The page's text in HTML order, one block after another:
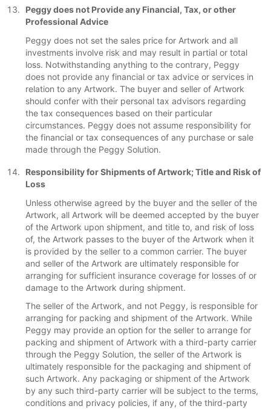
Peggy does not Provide any Financial, Tax, or other
Professional Advice
Peggy does not set the sales price for Artwork and all
investments involve risk and may result in partial or total
loss. Notwithstanding anything to the contrary, Peggy
does not provide any financial or tax advice or services in
relation to any Artwork. The buyer and seller of Artwork
should confer with their personal tax advisors regarding
the tax consequences based on their particular
circumstances. Peggy does not assume responsibility for
the financial or tax consequences of any purchase or sale
made through the Peggy Solution.
Responsibility for Shipments of Artwork; Title and Risk of
Loss
Unless otherwise agreed by the buyer and the seller of the
Artwork, all Artwork will be deemed accepted by the buyer
of the Artwork upon shipment, and title to, and risk of loss
of, the Artwork passes to the buyer of the Artwork when it
is provided by the seller to a common carrier. The buyer
and seller of the Artwork are ultimately responsible for
arranging for sufficient insurance coverage for losses of or
damage to the Artwork during shipment.
The seller of the Artwork, and not Peggy, is responsible for
arranging for packing and shipment of the Artwork. While
Peggy may provide an option for the seller to arrange for
packing and shipment of Artwork with a third-party carrier
through the Peggy Solution, the seller of the Artwork is
ultimately responsible for the packaging and shipment of
such Artwork. Any packaging or shipment of the Artwork
by any such third-party carrier will be subject to the terms,
conditions and privacy policies, if any, of the third-party